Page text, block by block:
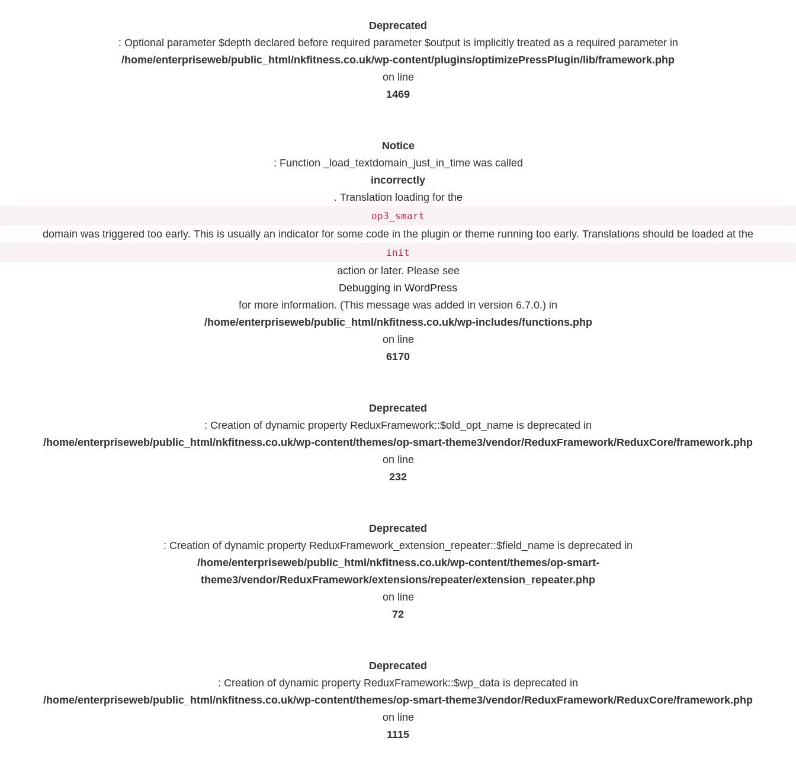
Deprecated
: Optional parameter $depth declared before required parameter $output is implicitly treated as a required parameter in
/home/enterpriseweb/public_html/nkfitness.co.uk/wp-content/plugins/optimizePressPlugin/lib/framework.php
on line
1469
Notice
: Function _load_textdomain_just_in_time was called
incorrectly
. Translation loading for the
op3_smart
domain was triggered too early. This is usually an indicator for some code in the plugin or theme running too early. Translations should be loaded at the
init
action or later. Please see
Debugging in WordPress
for more information. (This message was added in version 6.7.0.) in
/home/enterpriseweb/public_html/nkfitness.co.uk/wp-includes/functions.php
on line
6170
Deprecated
: Creation of dynamic property ReduxFramework::$old_opt_name is deprecated in
/home/enterpriseweb/public_html/nkfitness.co.uk/wp-content/themes/op-smart-theme3/vendor/ReduxFramework/ReduxCore/framework.php
on line
232
Deprecated
: Creation of dynamic property ReduxFramework_extension_repeater::$field_name is deprecated in
/home/enterpriseweb/public_html/nkfitness.co.uk/wp-content/themes/op-smart-
theme3/vendor/ReduxFramework/extensions/repeater/extension_repeater.php
on line
72
Deprecated
: Creation of dynamic property ReduxFramework::$wp_data is deprecated in
/home/enterpriseweb/public_html/nkfitness.co.uk/wp-content/themes/op-smart-theme3/vendor/ReduxFramework/ReduxCore/framework.php
on line
1115